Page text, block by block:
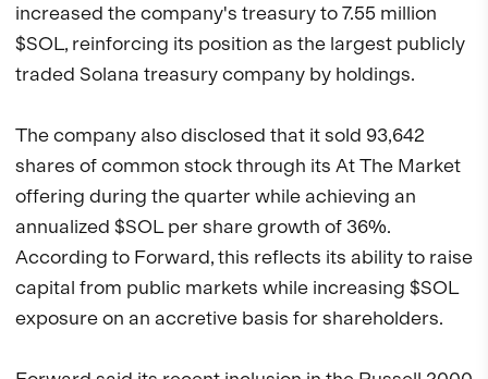
increased the company's treasury to 7.55 million
$SOL, reinforcing its position as the largest publicly
traded Solana treasury company by holdings.
The company also disclosed that it sold 93,642
shares of common stock through its At The Market
offering during the quarter while achieving an
annualized $SOL per share growth of 36%.
According to Forward, this reflects its ability to raise
capital from public markets while increasing $SOL
exposure on an accretive basis for shareholders.